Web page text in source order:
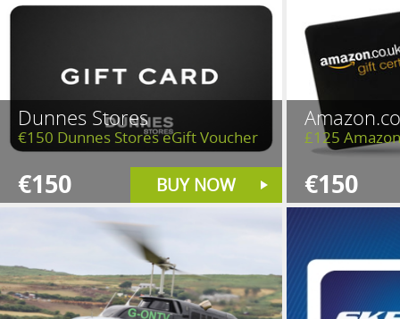
Dunnes Stores
€150 Dunnes Stores eGift Voucher
€150 BUY NOW
£125
€150